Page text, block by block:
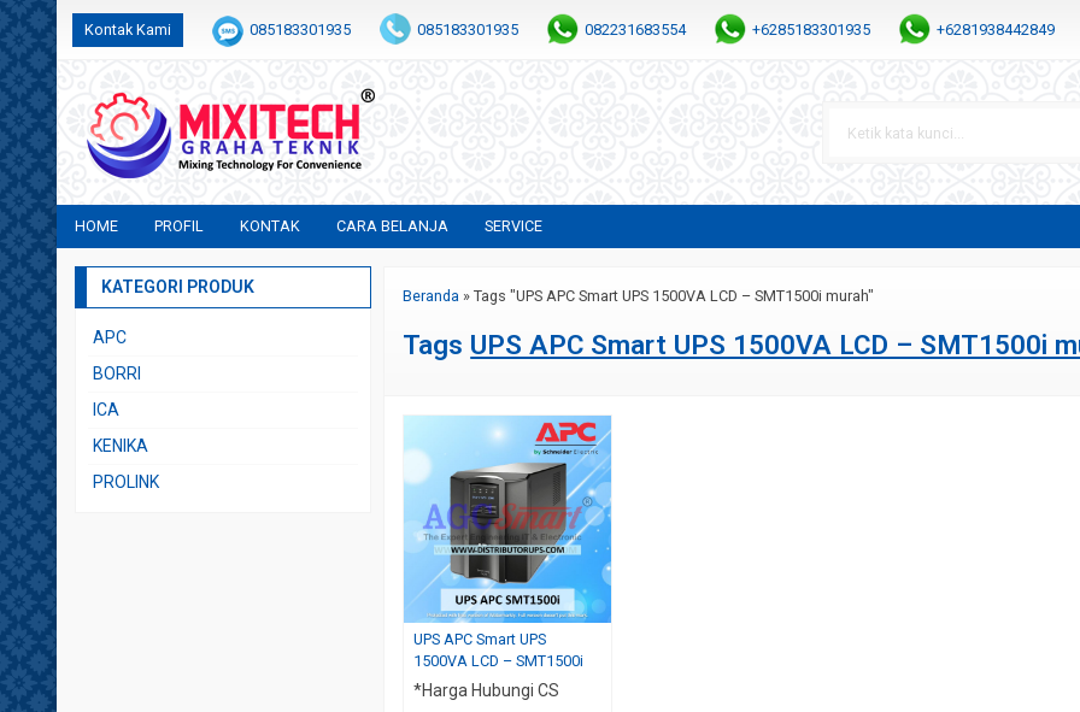
Kontak Kami 085183301935 085183301935 082231683554 +6285183301935 +6281938442849
HOME PROFIL KONTAK CARA BELANJA SERVICE
Beranda »Tags "UPS APC Smart UPS 1500VA LCD – SMT1500i murah"
Tags UPS APC Smart UPS 1500VA LCD – SMT1500i
UPS APC Smart UPS
1500VA LCD – SMT1500i
*Harga Hubungi CS
KATEGORI PRODUK
APC
BORRI
ICA
KENIKA
PROLINK